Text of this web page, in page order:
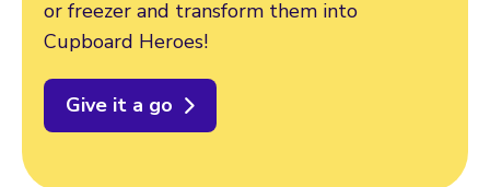
or freezer and transform them into
Cupboard Heroes!
Give it a go